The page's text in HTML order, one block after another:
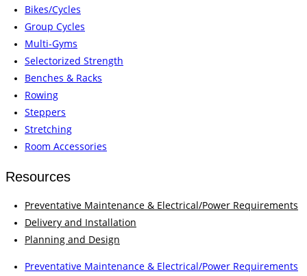
Bikes/Cycles
Group Cycles
Multi-Gyms
Selectorized Strength
Benches & Racks
Rowing
Steppers
Stretching
Room Accessories
Resources
Preventative Maintenance & Electrical/Power Requirements
Delivery and Installation
Planning and Design
Preventative Maintenance & Electrical/Power Requirements